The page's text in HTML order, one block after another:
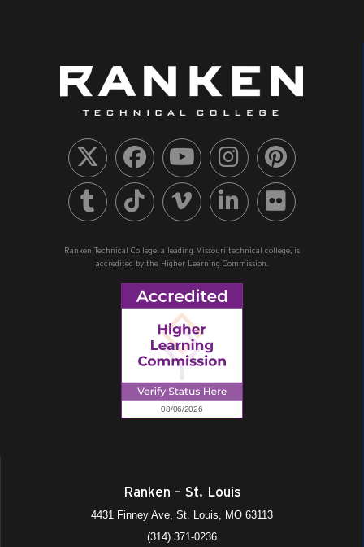
Ranken Technical College, a leading Missouri technical college, is
accredited by the Higher Learning Commission.
Ranken – St. Louis
4431 Finney Ave, St. Louis, MO 63113
(314) 371-0236